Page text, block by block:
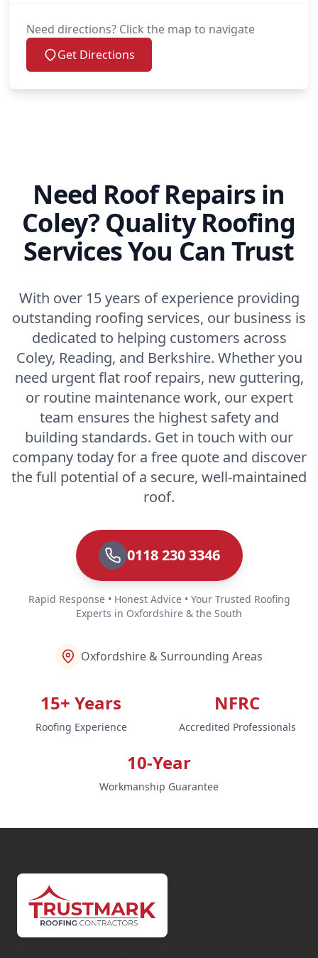
Need directions? Click the map to navigate
Get Directions
Need Roof Repairs in
Coley? Quality Roofing
Services You Can Trust
With over 15 years of experience providing
outstanding roofing services, our business is
dedicated to helping customers across
Coley, Reading, and Berkshire. Whether you
need urgent flat roof repairs, new guttering,
or routine maintenance work, our expert
team ensures the highest safety and
building standards. Get in touch with our
company today for a free quote and discover
the full potential of a secure, well-maintained
roof.
0118 230 3346
Rapid Response • Honest Advice • Your Trusted Roofing
Experts in Oxfordshire & the South
Oxfordshire & Surrounding Areas
15+ Years
Roofing Experience
NFRC
Accredited Professionals
10-Year
Workmanship Guarantee